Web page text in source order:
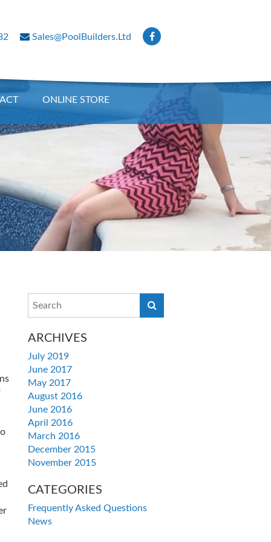
Sales@PoolBuilders.Ltd
ONLINE STORE
ARCHIVES
July 2019
June 2017
May 2017
August 2016
June 2016
April 2016
March 2016
December 2015
November 2015
CATEGORIES
Frequently Asked Questions
News